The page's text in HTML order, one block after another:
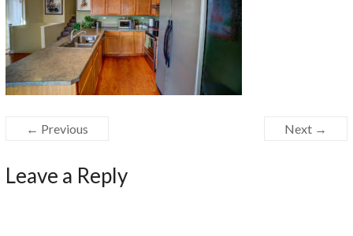
← Previous Next →
Leave a Reply